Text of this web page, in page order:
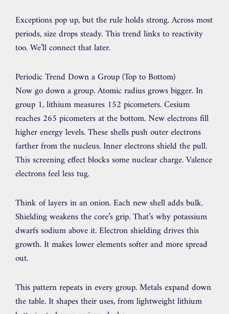
Exceptions pop up, but the rule holds strong. Across most
periods, size drops steady. This trend links to reactivity
too. We’ll connect that later.
Periodic Trend Down a Group (Top to Bottom)
Now go down a group. Atomic radius grows bigger. In
group 1, lithium measures 152 picometers. Cesium
reaches 265 picometers at the bottom. New electrons fill
higher energy levels. These shells push outer electrons
farther from the nucleus. Inner electrons shield the pull.
This screening effect blocks some nuclear charge. Valence
electrons feel less tug.
Think of layers in an onion. Each new shell adds bulk.
Shielding weakens the core’s grip. That’s why potassium
dwarfs sodium above it. Electron shielding drives this
growth. It makes lower elements softer and more spread
out.
This pattern repeats in every group. Metals expand down
the table. It shapes their uses, from lightweight lithium